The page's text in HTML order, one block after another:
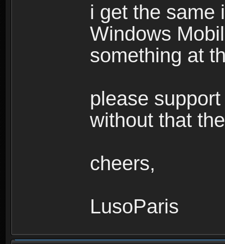
i get the same
Windows
something at
please
without that
cheers,
LusoParis